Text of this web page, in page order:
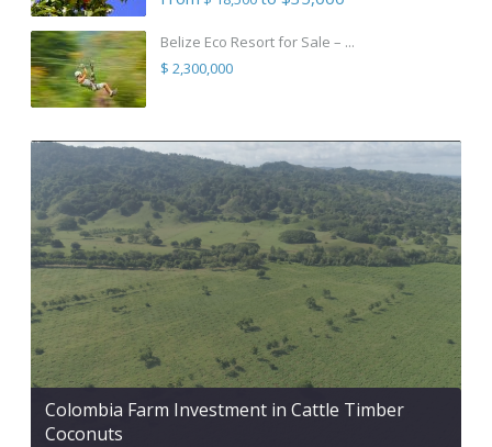
Belize Eco Resort for Sale – ...
$ 2,300,000
Colombia Farm Investment in Cattle Timber
Coconuts